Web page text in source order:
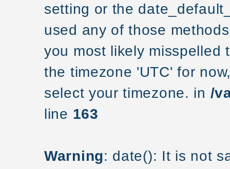
setting or the
used any of those
you most likely misspelled
the timezone 'UTC' for
select your timezone. in /
line 163
Warning: date(): It is not